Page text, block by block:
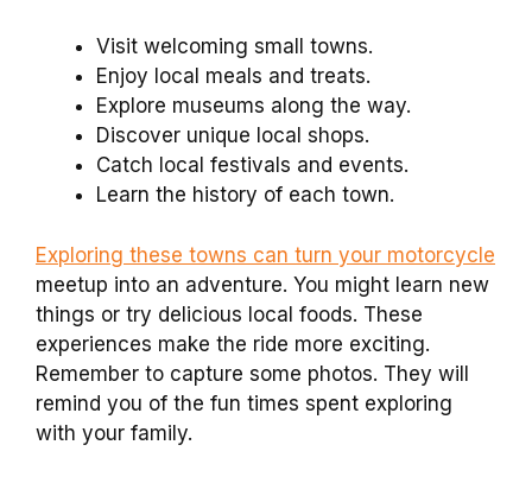
Visit welcoming small towns.
Enjoy local meals and treats.
Explore museums along the way.
Discover unique local shops.
Catch local festivals and events.
Learn the history of each town.
Exploring these towns can turn your motorcycle
meetup into an adventure. You might learn new
things or try delicious local foods. These
experiences make the ride more exciting.
Remember to capture some photos. They will
remind you of the fun times spent exploring
with your family.